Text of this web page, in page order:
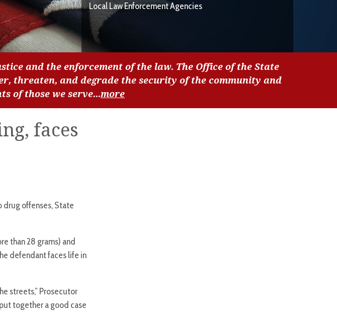
Local Law Enforcement Agencies
and the enforcement of the law. The Office of the State
threaten, and degrade the security of the community and
of those we serve...more
faces
drug offenses, State
than 28 grams) and
defendant faces life in
streets,” Prosecutor
together a good case